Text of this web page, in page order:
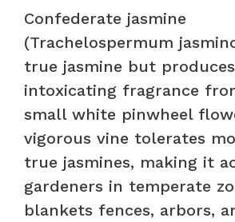
Confederate jasmine
(Trachelospermum
true jasmine but
intoxicating fragrance
small white pinwheel
vigorous vine tolerates
true jasmines, making it
gardeners in temperate
blankets fences, arbors,